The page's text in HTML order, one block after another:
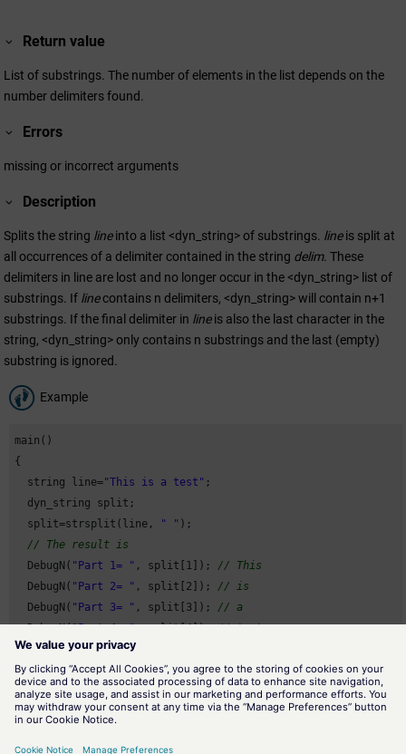
Return value
List of substrings. The number of elements in the list depends on the
number delimiters found.
Errors
missing or incorrect arguments
Description
Splits the string lineinto a list <dyn_string> of substrings. lineis split at
all occurrences of a delimiter contained in the string delim. These
delimiters in line are lost and no longer occur in the <dyn_string> list of
substrings. If linecontains n delimiters, <dyn_string> will contain n+1
substrings. If the final delimiter in lineis also the last character in the
string, <dyn_string> only contains n substrings and the last (empty)
substring is ignored.
Example
main()
{
  string line=
"This is a test" ;
  dyn_string split;
  split=strsplit(line,
" " );
// The result is
  DebugN(
"Part 1= " , split[ 1 ]); // This
  DebugN(
"Part 2= " , split[ 2 ]); // is
  DebugN(
"Part 3= " , split[ 3 ]); // a
  DebugN(
"Part 4= ", split[4]); // test
}
Assignment
Strings